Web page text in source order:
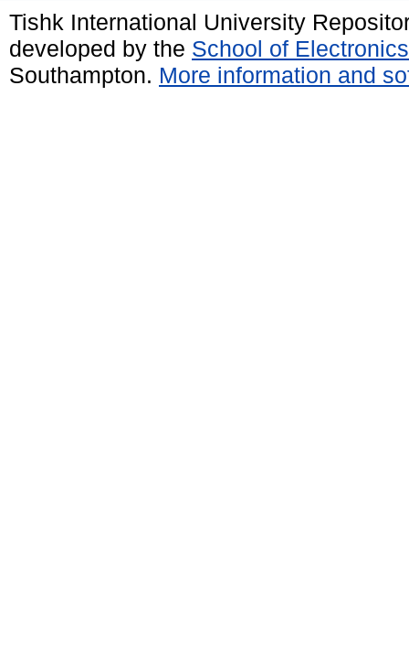
Tishk International University
developed by the School of
Southampton. More information and